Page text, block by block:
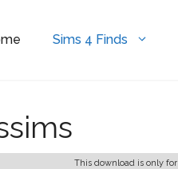
Sims 4 Finds
This download is only for